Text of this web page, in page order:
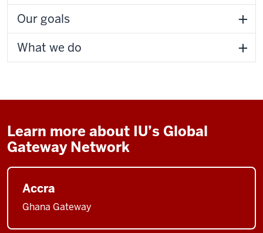
Our goals
What we do
Learn more about IU’s Global
Gateway Network
Accra
Ghana Gateway